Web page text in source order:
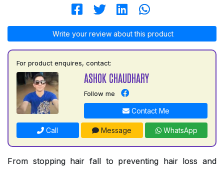
Write your review about this product
For product enquires, contact:
ASHOK CHAUDHARY
Follow me
Contact Me
Call Message WhatsApp
From stopping hair fall to preventing hair loss and